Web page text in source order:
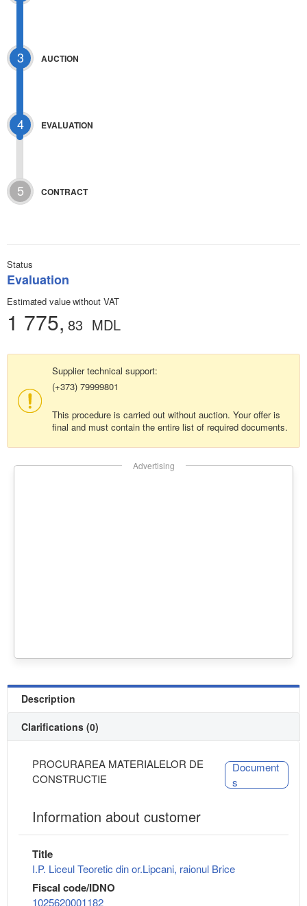
3 AUCTION
4 EVALUATION
5 CONTRACT
Status
Evaluation
Estimated value without VAT
1 775, 83 MDL
Supplier technical support:
(+373) 79999801
This procedure is carried out without auction. Your offer is
final and must contain the entire list of required documents.
Advertising
Description
Clarifications (0)
PROCURAREA MATERIALELOR DE
CONSTRUCTIE
Document
s
Information about customer
Title
I.P. Liceul Teoretic din or.Lipcani, raionul Brice
Fiscal code/IDNO
1025620001182